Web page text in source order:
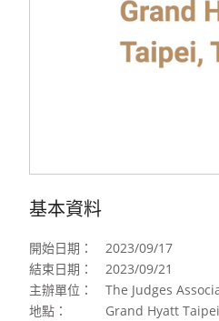
基本資料
開始日期：
2023/09/17
結束日期：
2023/09/21
主辦單位：
The Judges
地點：
Grand Hyatt Taipei